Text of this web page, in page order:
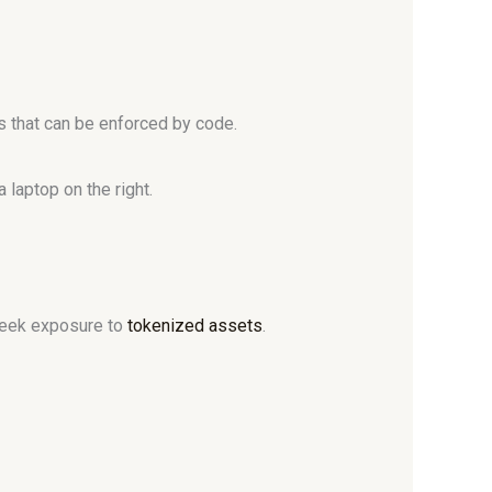
that can be enforced by code.
exposure to tokenized assets